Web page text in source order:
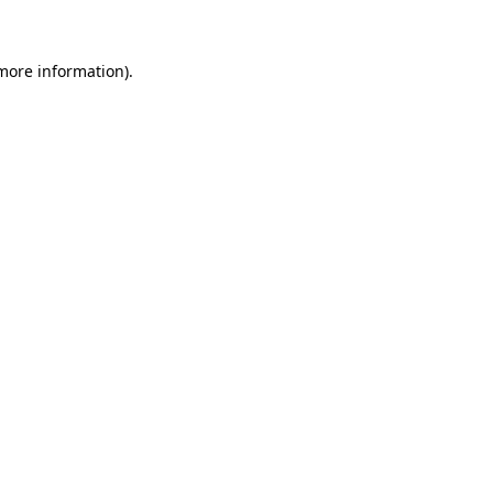
information).